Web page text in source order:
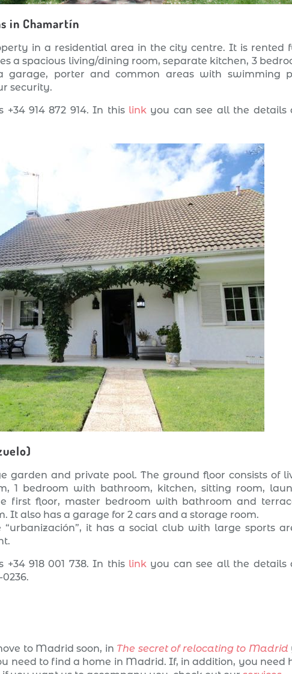
in Chamartín
in a residential area in the city centre. It is rented
a spacious living/dining room, separate kitchen, 3
porter and common areas with swimming
security.
914 872 914. In this link you can see all the details
garden and private pool. The ground floor consists of
1 bedroom with bathroom, kitchen, sitting room,
first floor, master bedroom with bathroom and
It also has a garage for 2 cars and a storage room.
it has a social club with large sports
918 001 738. In this link you can see all the details
to Madrid soon, in The secret of relocating to Madrid
need to find a home in Madrid. If, in addition, you need